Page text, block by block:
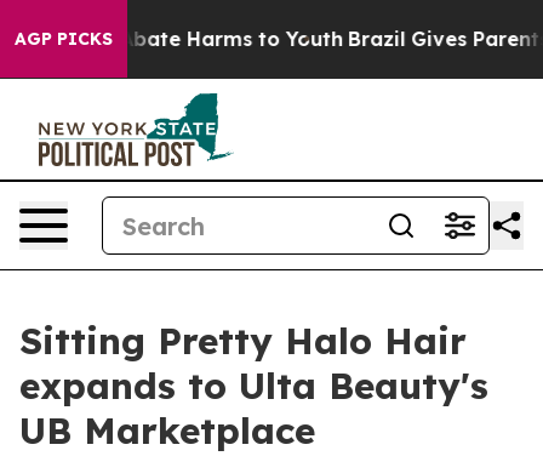
AGP PICKSto Abate Harms to Youth Brazil Gives Parents
Sitting Pretty Halo Hair
expands to Ulta Beauty's
UB Marketplace